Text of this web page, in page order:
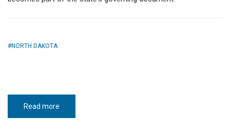
NORTH DAKOTA
Read more
North